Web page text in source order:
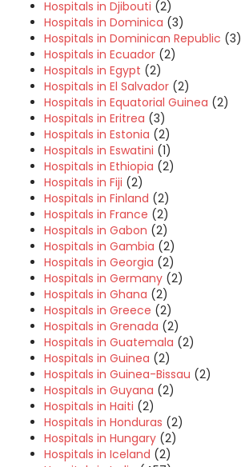
Hospitals in Djibouti (2)
Hospitals in Dominica (3)
Hospitals in Dominican Republic (3)
Hospitals in Ecuador (2)
Hospitals in Egypt (2)
Hospitals in El Salvador (2)
Hospitals in Equatorial Guinea (2)
Hospitals in Eritrea (3)
Hospitals in Estonia (2)
Hospitals in Eswatini (1)
Hospitals in Ethiopia (2)
Hospitals in Fiji (2)
Hospitals in Finland (2)
Hospitals in France (2)
Hospitals in Gabon (2)
Hospitals in Gambia (2)
Hospitals in Georgia (2)
Hospitals in Germany (2)
Hospitals in Ghana (2)
Hospitals in Greece (2)
Hospitals in Grenada (2)
Hospitals in Guatemala (2)
Hospitals in Guinea (2)
Hospitals in Guinea-Bissau (2)
Hospitals in Guyana (2)
Hospitals in Haiti (2)
Hospitals in Honduras (2)
Hospitals in Hungary (2)
Hospitals in Iceland (2)